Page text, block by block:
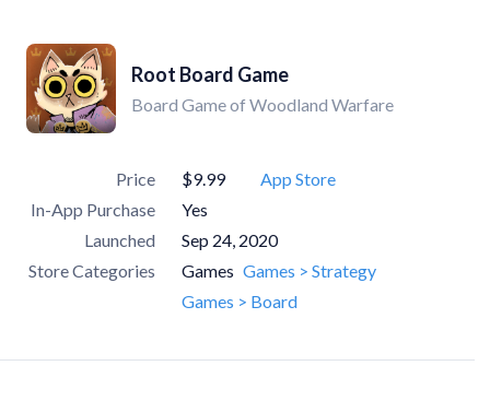
Root Board Game
Board Game of Woodland Warfare
Price $9.99
App Store
In-App Purchase
Yes
Launched
Sep 24, 2020
Store Categories
Games Games > Strategy
Games > Board